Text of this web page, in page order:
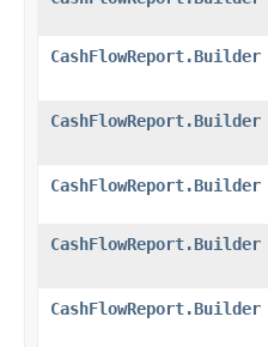
CashFlowReport.Builder
CashFlowReport.Builder
CashFlowReport.Builder
CashFlowReport.Builder
CashFlowReport.Builder